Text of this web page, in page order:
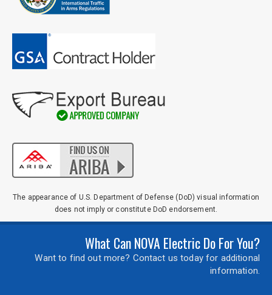
The appearance of U.S. Department of Defense (DoD) visual information
does not imply or constitute DoD endorsement.
What Can NOVA Electric Do For You?
Want to find out more? Contact us today for additional
information.